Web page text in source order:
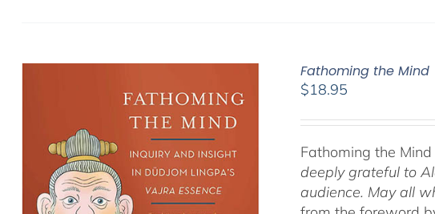
Fathoming the Mind
$18.95
Fathoming the Mind
deeply grateful to
audience. May all